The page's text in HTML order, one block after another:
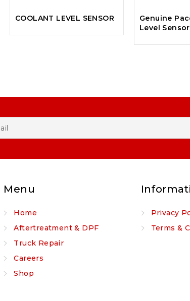
COOLANT LEVEL SENSOR
Genuine
Level Sensor
Menu
Home
Aftertreatment & DPF
Truck Repair
Careers
Shop
Privacy
Terms &